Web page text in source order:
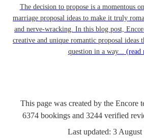
The decision to propose is a momentous
marriage proposal ideas to make it truly
and nerve-wracking. In this blog post,
creative and unique romantic proposal
question in a way... (read
This page was created by the Encore
6374 bookings and 3244 verified
Last updated: 3 August